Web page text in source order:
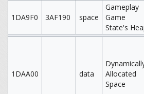
1DA9F0 3AF190 space
Gameplay
Game
State's
1DAA00 data
Allocated
Space